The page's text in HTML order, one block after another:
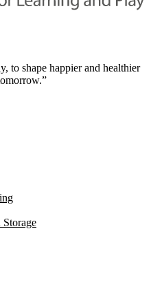
to shape happier and healthier